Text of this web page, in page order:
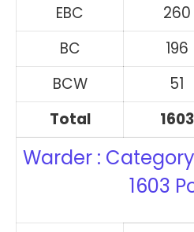
EBC
260
BC
196
BCW
51
Total
1603
Warder :
1603